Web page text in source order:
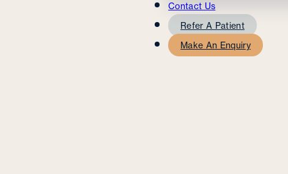
Contact Us
Refer A Patient
Make An Enquiry